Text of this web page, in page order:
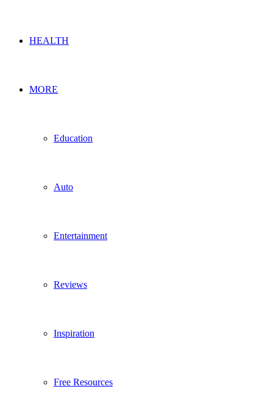
HEALTH
MORE
Education
Auto
Entertainment
Reviews
Inspiration
Free Resources